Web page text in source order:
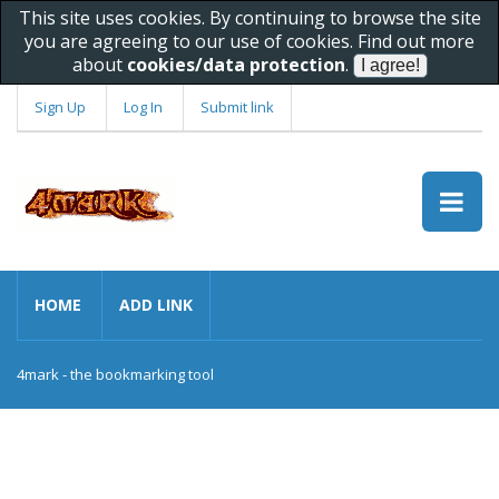
This site uses cookies. By continuing to browse the site
you are agreeing to our use of cookies. Find out more
about cookies/data protection.
Sign Up Log In Submit link
HOME ADD LINK
4mark - the bookmarking tool